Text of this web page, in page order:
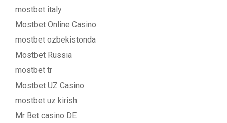
mostbet italy
Mostbet Online Casino
mostbet ozbekistonda
Mostbet Russia
mostbet tr
Mostbet UZ Casino
mostbet uz kirish
Mr Bet casino DE